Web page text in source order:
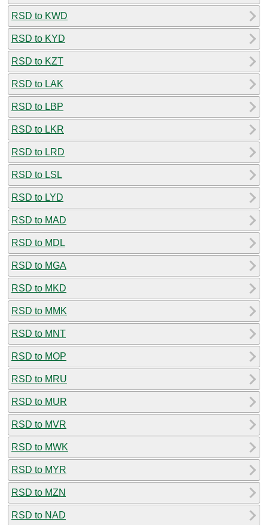
RSD to KWD
RSD to KYD
RSD to KZT
RSD to LAK
RSD to LBP
RSD to LKR
RSD to LRD
RSD to LSL
RSD to LYD
RSD to MAD
RSD to MDL
RSD to MGA
RSD to MKD
RSD to MMK
RSD to MNT
RSD to MOP
RSD to MRU
RSD to MUR
RSD to MVR
RSD to MWK
RSD to MYR
RSD to MZN
RSD to NAD